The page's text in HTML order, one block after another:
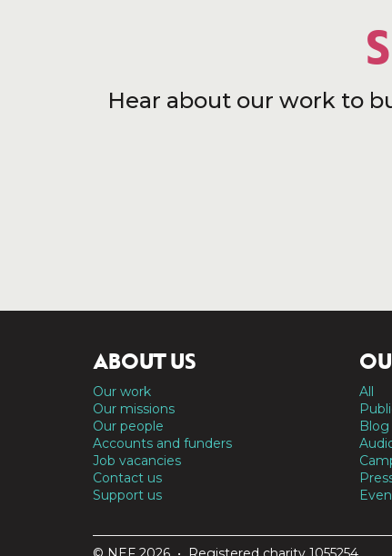
Hear about our work to
ABOUT US
Our work
Our missions
Our people
Accounts and funders
Job vacancies
Contact us
Support us
All
Blog